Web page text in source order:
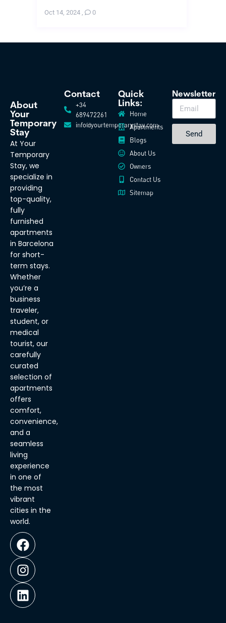
Oct 14, 2024, 0
About
Your
Temporary
Stay
At Your
Temporary
Stay, we
specialize in
providing
top-quality,
fully
furnished
apartments
in Barcelona
for short-
term stays.
Whether
you’re a
business
traveler,
student, or
medical
tourist, our
carefully
curated
selection of
apartments
offers
comfort,
convenience,
and a
seamless
living
experience
in one of
the most
vibrant
cities in the
world.
Contact
+34
689472261
info@yourtemporarystay.com
Quick
Links:
Home
Apartments
Blogs
About Us
Owners
Contact Us
Sitemap
Newsletter
Send